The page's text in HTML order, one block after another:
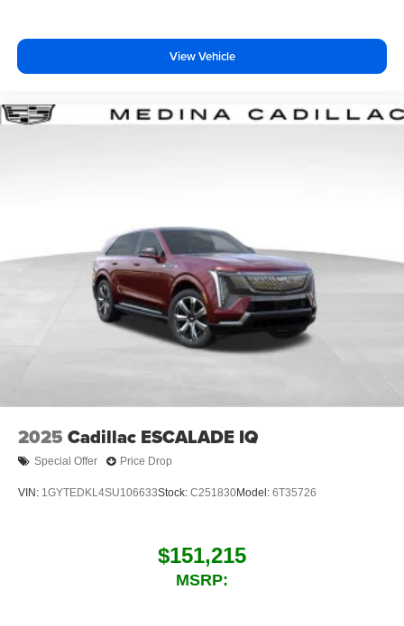
View Vehicle
2025 Cadillac ESCALADE IQ
Special Offer Price Drop
VIN: 1GYTEDKL4SU106633Stock: C251830Model: 6T35726
$151,215
MSRP: